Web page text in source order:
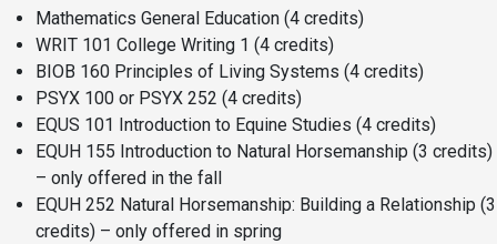
Mathematics General Education (4 credits)
WRIT 101 College Writing 1 (4 credits)
BIOB 160 Principles of Living Systems (4 credits)
PSYX 100 or PSYX 252 (4 credits)
EQUS 101 Introduction to Equine Studies (4 credits)
EQUH 155 Introduction to Natural Horsemanship (3 credits)
– only offered in the fall
EQUH 252 Natural Horsemanship: Building a Relationship (3
credits) – only offered in spring